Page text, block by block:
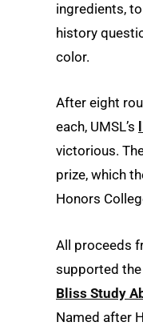
ingredients,
history
color.
After eight
each, UMSL’s
victorious.
prize, which
Honors
All proceeds
supported the
Bliss Study
Named after